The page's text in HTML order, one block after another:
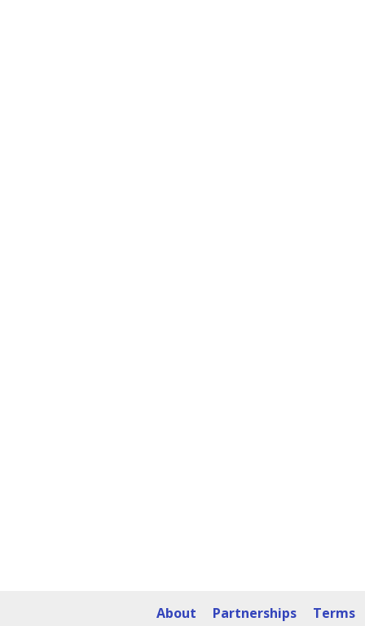
About Partnerships Terms